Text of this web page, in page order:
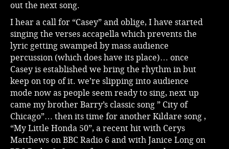
out the next song.
I hear a call for “Casey” and oblige, I have started
singing the verses accapella which prevents the
lyric getting swamped by mass audience
percussion (which does have its place)… once
Casey is established we bring the rhythm in but
keep on top of it. we’re slipping into audience
mode now as people seem ready to sing, next up
came my brother Barry’s classic song ” City of
Chicago”… then its time for another Kildare song ,
“My Little Honda 50”, a recent hit with Cerys
Matthews on BBC Radio 6 and with Janice Long on